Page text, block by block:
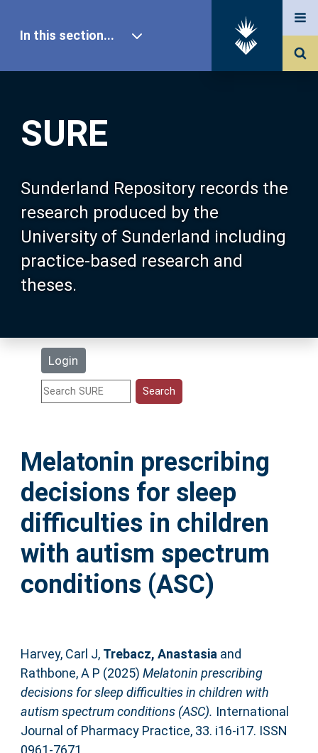
SURE
Sunderland Repository records the
research produced by the
University of Sunderland including
practice-based research and
theses.
Login
In this section...
Our Research
About SURE
Browse
Search
Statistics
Help
Accessibility
Melatonin prescribing
decisions for sleep
difficulties in children
with autism spectrum
conditions (ASC)
Harvey, Carl J, Trebacz, Anastasiaand
Rathbone, A P (2025) Melatonin prescribing
decisions for sleep difficulties in children with
autism spectrum conditions (ASC). International
Journal of Pharmacy Practice, 33. i16-i17. ISSN